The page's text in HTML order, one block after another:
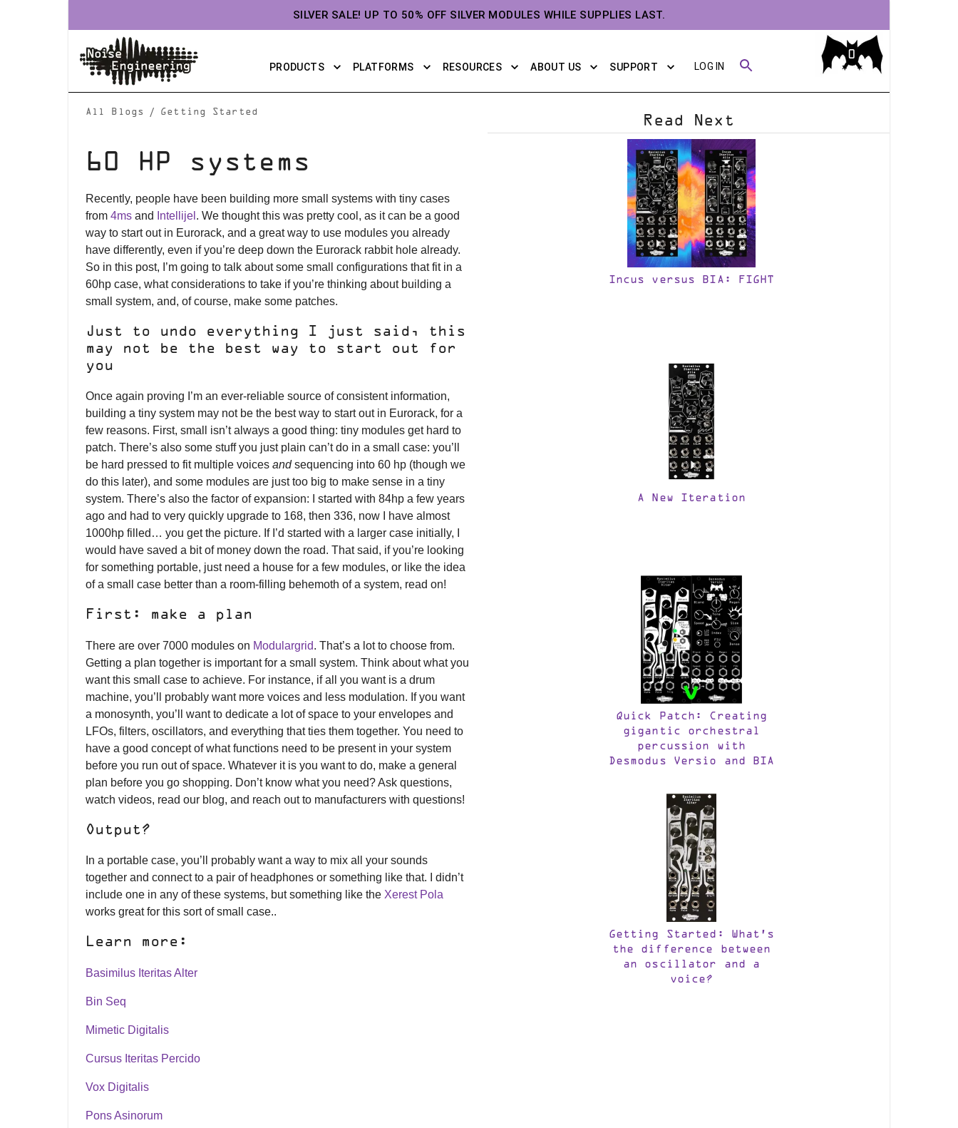
SILVER SALE! UP TO 50% OFF SILVER MODULES WHILE SUPPLIES LAST.
PRODUCTS PLATFORMS RESOURCES ABOUT US SUPPORT LOG IN
0
All Blogs / Getting Started
60 HP systems
Recently, people have been building more small systems with tiny cases
from 4ms and Intellijel . We thought this was pretty cool, as it can be a good
way to start out in Eurorack, and a great way to use modules you already
have differently, even if you’re deep down the Eurorack rabbit hole already.
So in this post, I’m going to talk about some small configurations that fit in a
60hp case, what considerations to take if you’re thinking about building a
small system, and, of course, make some patches.
Just to undo everything I just said, this
may not be the best way to start out for
you
Once again proving I’m an ever-reliable source of consistent information,
building a tiny system may not be the best way to start out in Eurorack, for a
few reasons. First, small isn’t always a good thing: tiny modules get hard to
patch. There’s also some stuff you just plain can’t do in a small case: you’ll
be hard pressed to fit multiple voices andsequencing into 60 hp (though we
do this later), and some modules are just too big to make sense in a tiny
system. There’s also the factor of expansion: I started with 84hp a few years
ago and had to very quickly upgrade to 168, then 336, now I have almost
1000hp filled… you get the picture. If I’d started with a larger case initially, I
would have saved a bit of money down the road. That said, if you’re looking
for something portable, just need a house for a few modules, or like the idea
of a small case better than a room-filling behemoth of a system, read on!
First: make a plan
There are over 7000 modules on Modulargrid. That’s a lot to choose from.
Getting a plan together is important for a small system. Think about what you
want this small case to achieve. For instance, if all you want is a drum
machine, you’ll probably want more voices and less modulation. If you want
a monosynth, you’ll want to dedicate a lot of space to your envelopes and
LFOs, filters, oscillators, and everything that ties them together. You need to
have a good concept of what functions need to be present in your system
before you run out of space. Whatever it is you want to do, make a general
plan before you go shopping. Don’t know what you need? Ask questions,
watch videos, read our blog, and reach out to manufacturers with questions!
Output?
In a portable case, you’ll probably want a way to mix all your sounds
together and connect to a pair of headphones or something like that. I didn’t
include one in any of these systems, but something like the Xerest Pola
works great for this sort of small case..
Learn more:
Basimilus Iteritas Alter
Bin Seq
Mimetic Digitalis
Cursus Iteritas Percido
Vox Digitalis
Pons Asinorum
Read Next
Incus versus BIA: FIGHT
A New Iteration
Quick Patch: Creating
gigantic orchestral
percussion with
Desmodus Versio and BIA
Getting Started: What’s
the difference between
an oscillator and a
voice?